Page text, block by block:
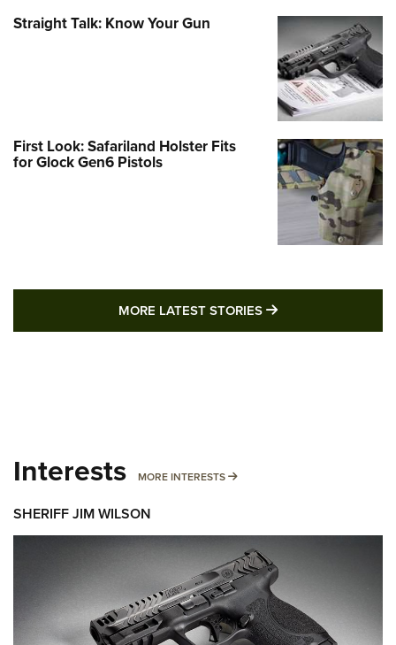
Straight Talk: Know Your Gun
First Look: Safariland Holster Fits
for Glock Gen6 Pistols
MORE LATEST STORIES MORE LATEST
Interests MORE INTERESTS MORE INTERESTS
SHERIFF JIM WILSON